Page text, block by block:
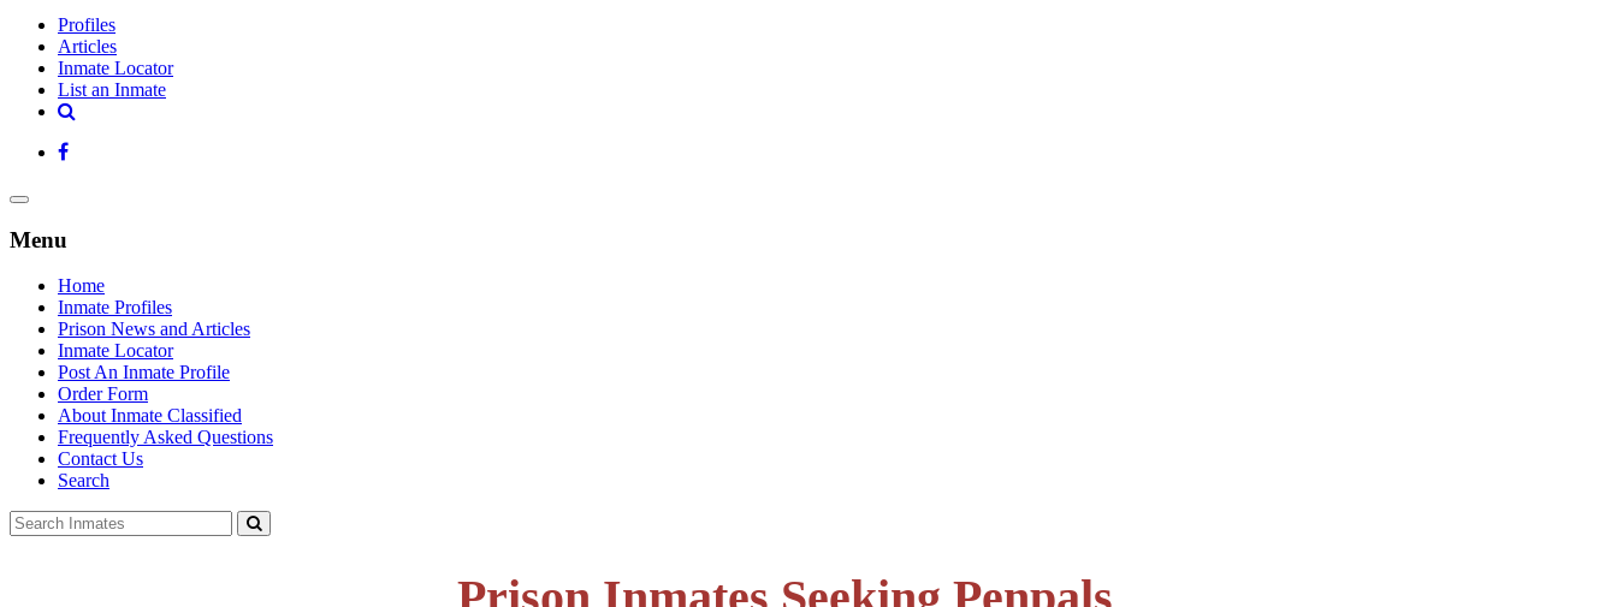
Profiles
Articles
Inmate Locator
List an Inmate
Menu
Home
Inmate Profiles
Prison News and Articles
Inmate Locator
Post An Inmate Profile
Order Form
About Inmate Classified
Frequently Asked Questions
Contact Us
Search